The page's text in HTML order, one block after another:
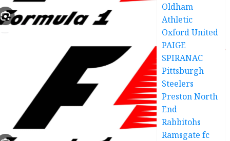
defender
good
18, 2025
Oldham
Athletic
Oxford United
PAIGE
SPIRANAC
Pittsburgh
Steelers
Preston North
End
Rabbitohs
Ramsgate fc